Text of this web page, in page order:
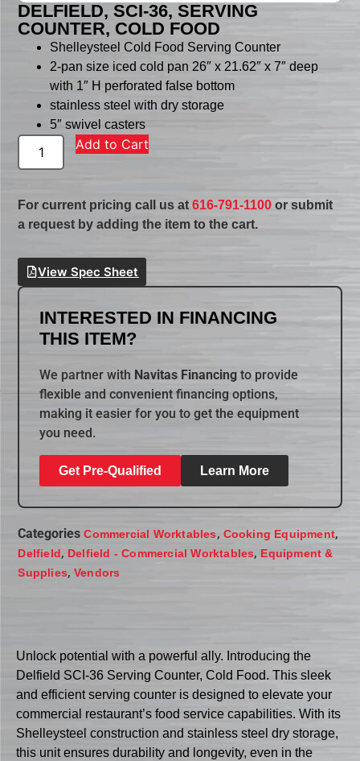
DELFIELD, SCI-36, SERVING
COUNTER, COLD FOOD
Shelleysteel Cold Food Serving Counter
2-pan size iced cold pan 26″ x 21.62″ x 7″ deep
with 1″ H perforated false bottom
stainless steel with dry storage
5″ swivel casters
Add to Cart
For current pricing call us at616-791-1100 or submit
a request by adding the item to the cart.
View Spec Sheet
INTERESTED IN FINANCING
THIS ITEM?
We partner with Navitas Financing to provide
flexible and convenient financing options,
making it easier for you to get the equipment
you need.
Get Pre-Qualified Learn More
Categories Commercial Worktables, Cooking Equipment,
Delfield, Delfield - Commercial Worktables, Equipment &
Supplies, Vendors
Unlock potential with a powerful ally. Introducing the
Delfield SCI-36 Serving Counter, Cold Food. This sleek
and efficient serving counter is designed to elevate your
commercial restaurant’s food service capabilities. With its
Shelleysteel construction and stainless steel dry storage,
this unit ensures durability and longevity, even in the